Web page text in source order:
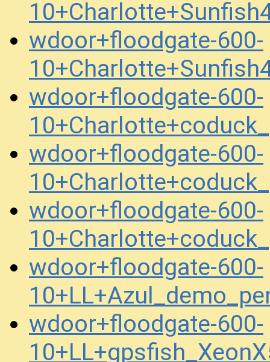
wdoor+floodgate-600-
wdoor+floodgate-600-
wdoor+floodgate-600-
wdoor+floodgate-600-
wdoor+floodgate-600-
wdoor+floodgate-600-